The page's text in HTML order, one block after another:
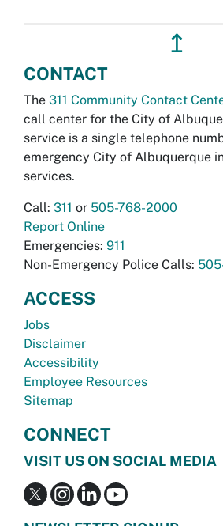
↥
CONTACT
The 311 Community Contact
call center for the City of
service is a single telephone
emergency City of Albuquerque
services.
Call: 311 or 505-768-2000
Report Online
Emergencies: 911
Non-Emergency Police Calls:
ACCESS
Jobs
Disclaimer
Accessibility
Employee Resources
Sitemap
CONNECT
VISIT US ON SOCIAL MEDIA